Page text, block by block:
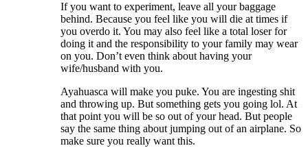
If you want to experiment, leave all your baggage
behind. Because you feel like you will die at times if
you overdo it. You may also feel like a total loser for
doing it and the responsibility to your family may wear
on you. Don’t even think about having your
wife/husband with you.
Ayahuasca will make you puke. You are ingesting shit
and throwing up. But something gets you going lol. At
that point you will be so out of your head. But people
say the same thing about jumping out of an airplane. So
make sure you really want this.